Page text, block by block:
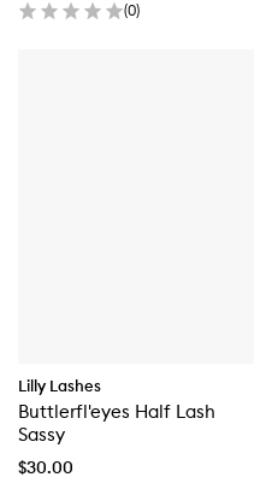
(0)
Lilly Lashes
Buttlerfl'eyes Half Lash
Sassy
$30.00